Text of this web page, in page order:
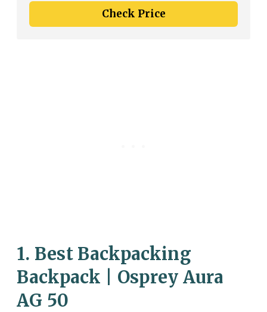
Check Price
1. Best Backpacking
Backpack | Osprey Aura
AG 50